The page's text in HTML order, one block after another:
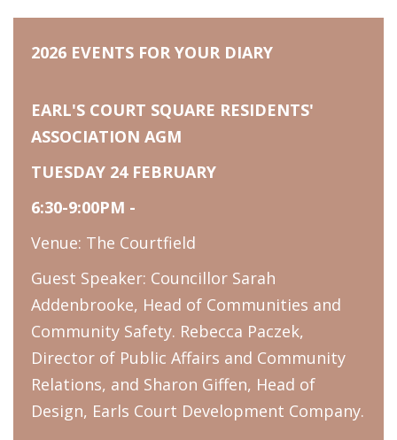
2026 EVENTS FOR YOUR DIARY
EARL'S COURT SQUARE RESIDENTS'
ASSOCIATION AGM
TUESDAY 24 FEBRUARY
6:30-9:00PM -
Venue: The Courtfield
Guest Speaker: Councillor Sarah
Addenbrooke, Head of Communities and
Community Safety. Rebecca Paczek,
Director of Public Affairs and Community
Relations, and Sharon Giffen, Head of
Design, Earls Court Development Company.